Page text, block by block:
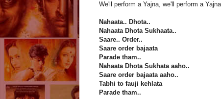
We'll perform a Yajna, we'll perform a
Nahaata.. Dhota..
Nahaata Dhota Sukhaata..
Saare.. Order..
Saare order bajaata
Parade tham..
Nahaata Dhota Sukhata aaho..
Saare order bajaata aaho..
Tabhi to fauji kehlata
Parade tham..